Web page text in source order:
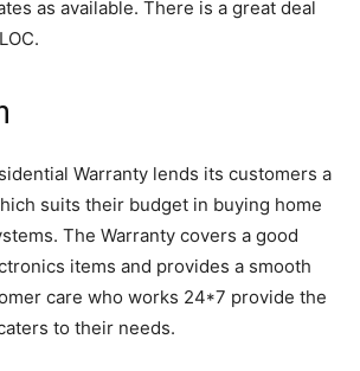
as available. There is a great deal
Warranty lends its customers a
suits their budget in buying home
The Warranty covers a good
items and provides a smooth
care who works 24*7 provide the
to their needs.